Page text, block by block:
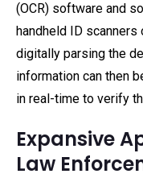
(OCR) software and
handheld ID scanners
digitally parsing the
information can then
in real-time to verify
Expansive
Law